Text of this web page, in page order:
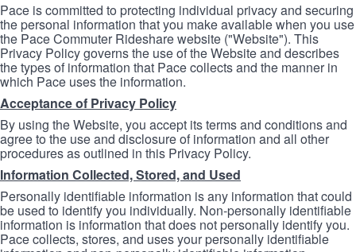
Pace is committed to protecting individual privacy and securing
the personal information that you make available when you use
the Pace Commuter Rideshare website ("Website"). This
Privacy Policy governs the use of the Website and describes
the types of information that Pace collects and the manner in
which Pace uses the information.
Acceptance of Privacy Policy
By using the Website, you accept its terms and conditions and
agree to the use and disclosure of information and all other
procedures as outlined in this Privacy Policy.
Information Collected, Stored, and Used
Personally identifiable information is any information that could
be used to identify you individually. Non-personally identifiable
information is information that does not personally identify you.
Pace collects, stores, and uses your personally identifiable